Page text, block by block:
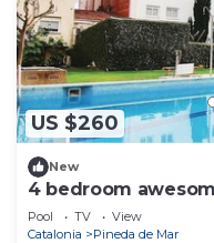
US $260
New
4 bedroom
Mar
Pool TV
View
Catalonia
Pineda de Mar